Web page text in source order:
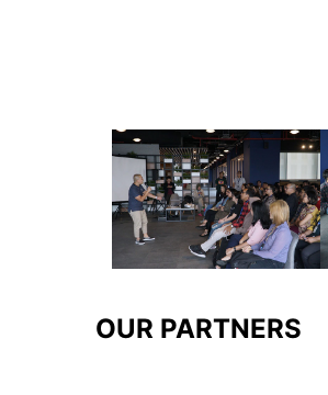
OUR PARTNERS